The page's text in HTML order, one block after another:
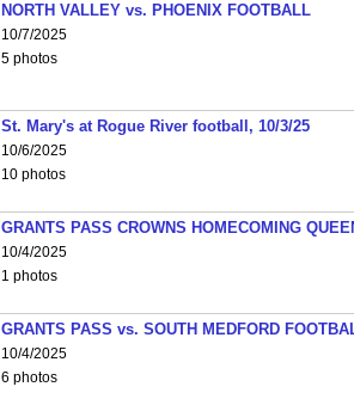
NORTH VALLEY vs. PHOENIX FOOTBALL
10/7/2025
5 photos
St. Mary's at Rogue River football, 10/3/25
10/6/2025
10 photos
GRANTS PASS CROWNS HOMECOMING
10/4/2025
1 photos
GRANTS PASS vs. SOUTH MEDFORD
10/4/2025
6 photos